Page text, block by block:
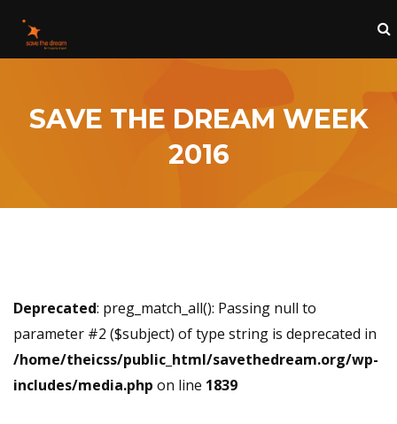
SAVE THE DREAM WEEK
2016
Deprecated: preg_match_all(): Passing null to
parameter #2 ($subject) of type string is deprecated in
/home/theicss/public_html/savethedream.org/wp-
includes/media.php on line 1839